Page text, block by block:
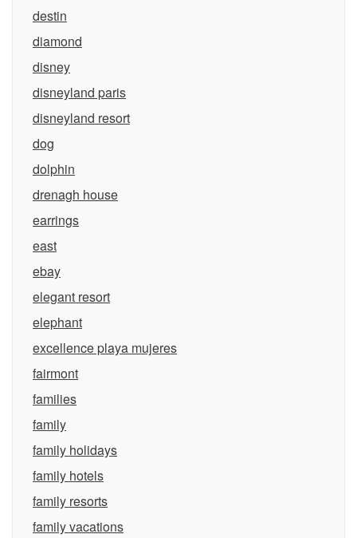
destin
diamond
disney
disneyland paris
disneyland resort
dog
dolphin
drenagh house
earrings
east
ebay
elegant resort
elephant
excellence playa mujeres
fairmont
families
family
family holidays
family hotels
family resorts
family vacations